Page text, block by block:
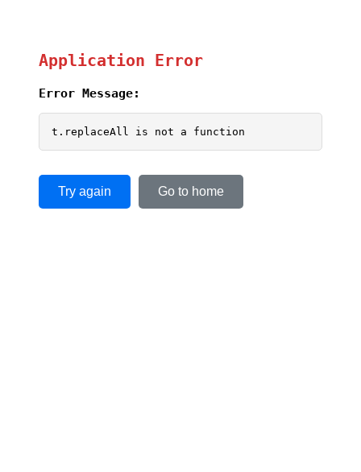
Application Error
Error Message:
t.replaceAll is not a function
Try again Go to home